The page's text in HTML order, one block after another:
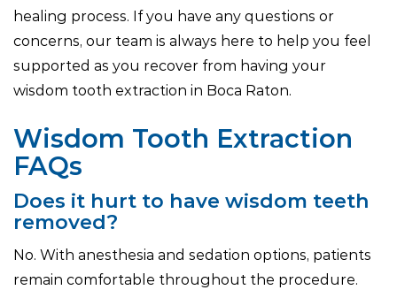
healing process. If you have any questions or
concerns, our team is always here to help you feel
supported as you recover from having your
wisdom tooth extraction in Boca Raton.
Wisdom Tooth Extraction
FAQs
Does it hurt to have wisdom teeth
removed?
No. With anesthesia and sedation options, patients
remain comfortable throughout the procedure.